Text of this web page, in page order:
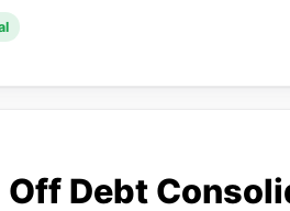
Off Debt